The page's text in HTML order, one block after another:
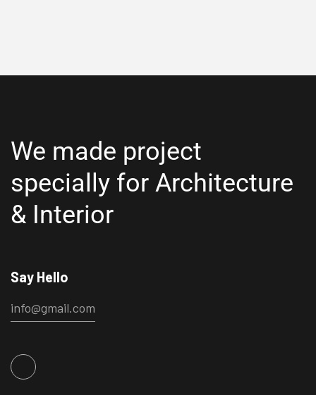
We made project
specially for Architecture
& Interior
Say Hello
info@gmail.com